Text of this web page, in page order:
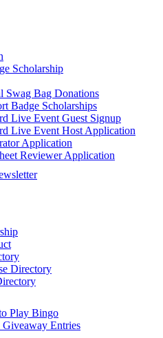
Scholarship
Swag Bag Donations
Badge Scholarships
Live Event Guest Signup
Live Event Host Application
Application
Reviewer Application
Directory
Play Bingo
Entries